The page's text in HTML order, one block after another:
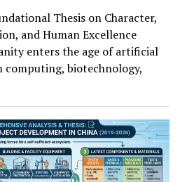
Thesis on Character,
and Human Excellence
enters the age of artificial
biotechnology,